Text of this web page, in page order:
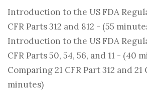
Introduction to the US FDA
CFR Parts 312 and 812 - (55
Introduction to the US FDA
CFR Parts 50, 54, 56, and 11 - (40
Comparing 21 CFR Part 312 and 21
minutes)